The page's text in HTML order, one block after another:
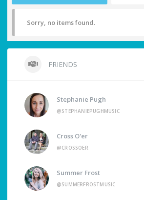
Sorry, no items found.
FRIENDS
Stephanie Pugh
@STEPHANIEPUGHMUSIC
Cross O'er
@CROSSOER
Summer Frost
@SUMMERFROSTMUSIC